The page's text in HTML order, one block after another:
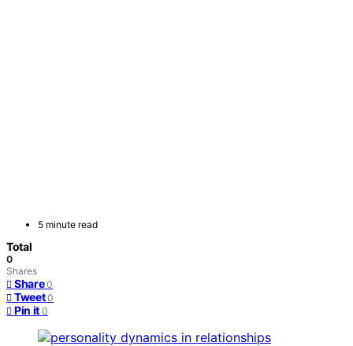
5 minute read
Total
0
Shares
Share 0
Tweet 0
Pin it 0